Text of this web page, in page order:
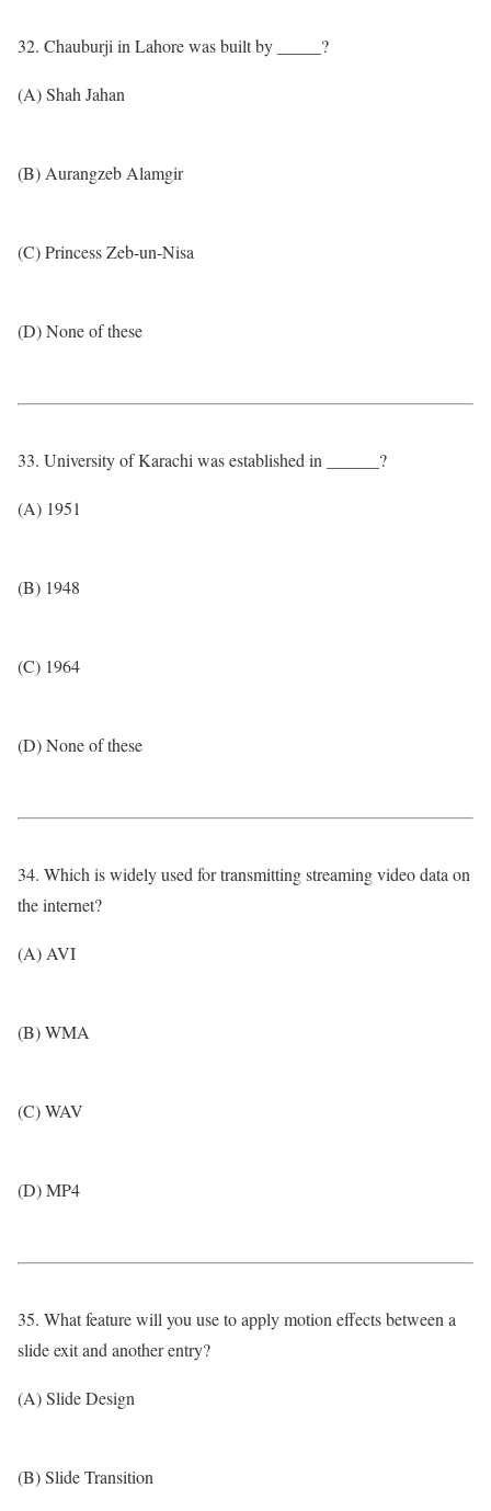
32. Chauburji in Lahore was built by _____?
(A) Shah Jahan
(B) Aurangzeb Alamgir
(C) Princess Zeb-un-Nisa
(D) None of these
33. University of Karachi was established in ______?
(A) 1951
(B) 1948
(C) 1964
(D) None of these
34. Which is widely used for transmitting streaming video data on
the internet?
(A) AVI
(B) WMA
(C) WAV
(D) MP4
35. What feature will you use to apply motion effects between a
slide exit and another entry?
(A) Slide Design
(B) Slide Transition